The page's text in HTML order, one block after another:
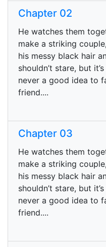
Chapter 02
He watches them
make a striking
his messy black hair
shouldn’t stare, but
never a good idea to
friend....
Chapter 03
He watches them
make a striking
his messy black hair
shouldn’t stare, but
never a good idea to
friend....